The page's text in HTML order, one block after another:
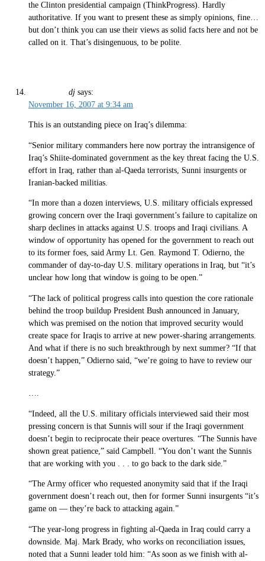
the Clinton presidential campaign (ThinkProgress). Hardly
authoritative. If you want to present these as simply opinions, fine…
but don’t think you can use their views as solid facts here and not be
called on it. That’s disingenuous, to be polite.
dj says:
November 16, 2007 at 9:34 am
This is an outstanding piece on Iraq’s dilemma:
“Senior military commanders here now portray the intransigence of
Iraq’s Shiite-dominated government as the key threat facing the U.S.
effort in Iraq, rather than al-Qaeda terrorists, Sunni insurgents or
Iranian-backed militias.
“In more than a dozen interviews, U.S. military officials expressed
growing concern over the Iraqi government’s failure to capitalize on
sharp declines in attacks against U.S. troops and Iraqi civilians. A
window of opportunity has opened for the government to reach out
to its former foes, said Army Lt. Gen. Raymond T. Odierno, the
commander of day-to-day U.S. military operations in Iraq, but “it’s
unclear how long that window is going to be open.”
“The lack of political progress calls into question the core rationale
behind the troop buildup President Bush announced in January,
which was premised on the notion that improved security would
create space for Iraqis to arrive at new power-sharing arrangements.
And what if there is no such breakthrough by next summer? “If that
doesn’t happen,” Odierno said, “we’re going to have to review our
strategy.”
….
“Indeed, all the U.S. military officials interviewed said their most
pressing concern is that Sunnis will sour if the Iraqi government
doesn’t begin to reciprocate their peace overtures. “The Sunnis have
shown great patience,” said Campbell. “You don’t want the Sunnis
that are working with you . . . to go back to the dark side.”
“The Army officer who requested anonymity said that if the Iraqi
government doesn’t reach out, then for former Sunni insurgents “it’s
game on — they’re back to attacking again.”
“The year-long progress in fighting al-Qaeda in Iraq could carry a
downside. Maj. Mark Brady, who works on reconciliation issues,
noted that a Sunni leader told him: “As soon as we finish with al-